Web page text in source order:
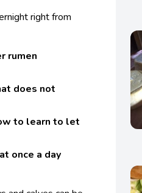
right from
rumen
does not
to learn to let
once a day